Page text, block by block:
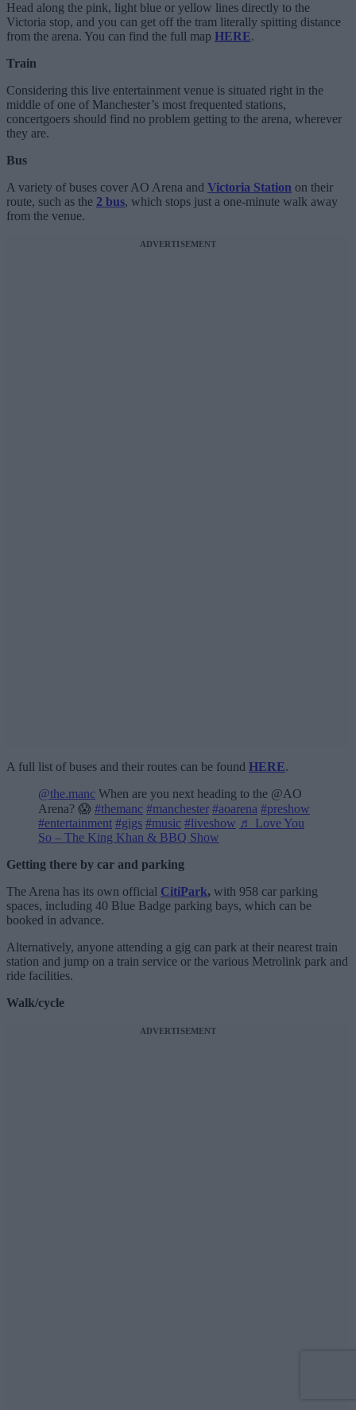
Head along the pink, light blue or yellow lines directly to the
Victoria stop, and you can get off the tram literally spitting distance
from the arena. You can find the full map HERE.
Train
Considering this live entertainment venue is situated right in the
middle of one of Manchester’s most frequented stations,
concertgoers should find no problem getting to the arena, wherever
they are.
Bus
A variety of buses cover AO Arena and Victoria Station on their
route, such as the 2 bus, which stops just a one-minute walk away
from the venue.
ADVERTISEMENT
A full list of buses and their routes can be found HERE.
@the.manc When are you next heading to the @AO
Arena? 😱 #themanc #manchester #aoarena #preshow
#entertainment #gigs #music #liveshow ♬ Love You
So – The King Khan & BBQ Show
Getting there by car and parking
The Arena has its own official CitiPark, with 958 car parking
spaces, including 40 Blue Badge parking bays, which can be
booked in advance.
Alternatively, anyone attending a gig can park at their nearest train
station and jump on a train service or the various Metrolink park and
ride facilities.
Walk/cycle
ADVERTISEMENT